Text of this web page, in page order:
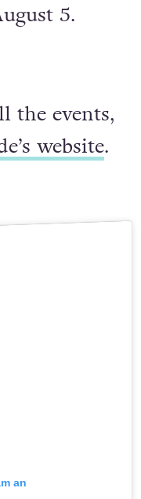
5.
the events,
website.
an